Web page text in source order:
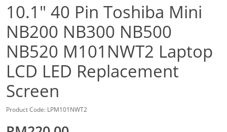
10.1" 40 Pin Toshiba Mini
NB200 NB300 NB500
NB520 M101NWT2 Laptop
LCD LED Replacement
Screen
Product Code: LPM101NWT2